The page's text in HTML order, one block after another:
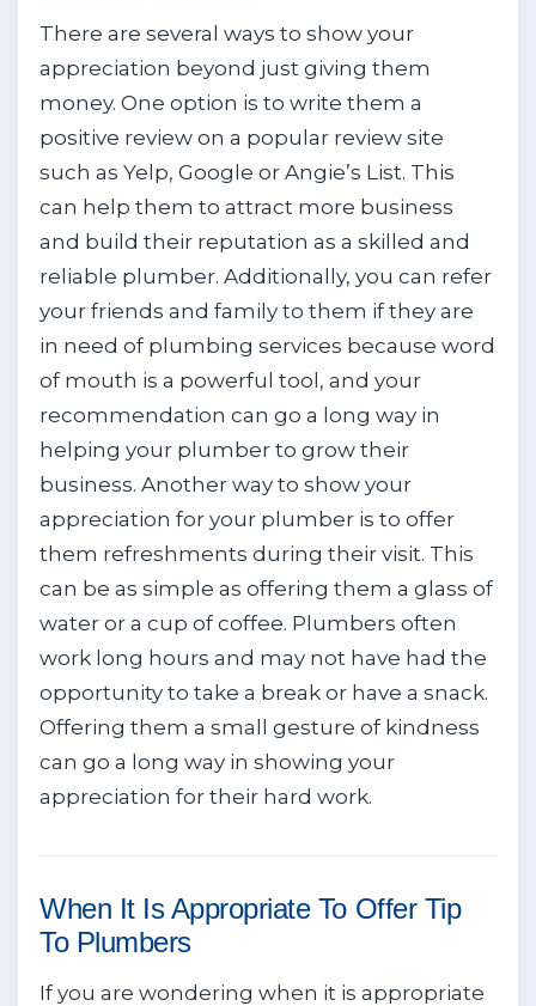
There are several ways to show your
appreciation beyond just giving them
money. One option is to write them a
positive review on a popular review site
such as Yelp, Google or Angie’s List. This
can help them to attract more business
and build their reputation as a skilled and
reliable plumber. Additionally, you can refer
your friends and family to them if they are
in need of plumbing services because word
of mouth is a powerful tool, and your
recommendation can go a long way in
helping your plumber to grow their
business. Another way to show your
appreciation for your plumber is to offer
them refreshments during their visit. This
can be as simple as offering them a glass of
water or a cup of coffee. Plumbers often
work long hours and may not have had the
opportunity to take a break or have a snack.
Offering them a small gesture of kindness
can go a long way in showing your
appreciation for their hard work.
When It Is Appropriate To Offer Tip
To Plumbers
If you are wondering when it is appropriate